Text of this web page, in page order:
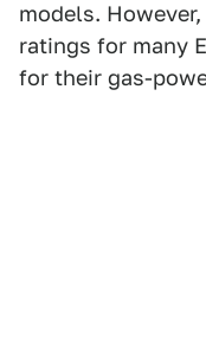
models.
ratings for many
for their gas-